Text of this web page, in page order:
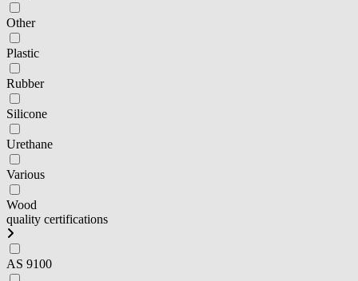
Other
Plastic
Rubber
Silicone
Urethane
Various
Wood
quality certifications
AS 9100